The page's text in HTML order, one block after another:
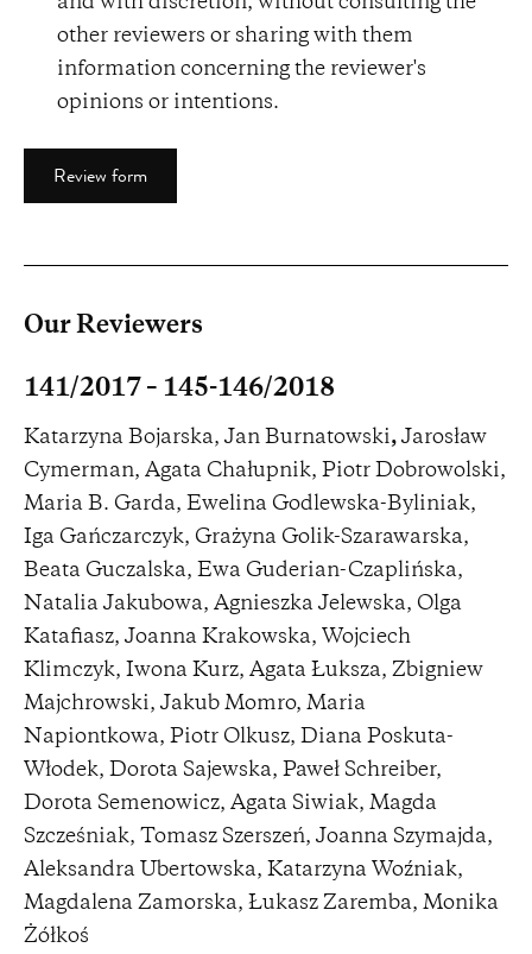
and with discretion, without consulting the
other reviewers or sharing with them
information concerning the reviewer's
opinions or intentions.
Review form
Our Reviewers
141/2017 – 145-146/2018
Katarzyna Bojarska, Jan Burnatowski, Jarosław
Cymerman, Agata Chałupnik, Piotr Dobrowolski,
Maria B. Garda, Ewelina Godlewska-Byliniak,
Iga Gańczarczyk, Grażyna Golik-Szarawarska,
Beata Guczalska, Ewa Guderian-Czaplińska,
Natalia Jakubowa, Agnieszka Jelewska, Olga
Katafiasz, Joanna Krakowska, Wojciech
Klimczyk, Iwona Kurz, Agata Łuksza, Zbigniew
Majchrowski, Jakub Momro, Maria
Napiontkowa, Piotr Olkusz, Diana Poskuta-
Włodek, Dorota Sajewska, Paweł Schreiber,
Dorota Semenowicz, Agata Siwiak, Magda
Szcześniak, Tomasz Szerszeń, Joanna Szymajda,
Aleksandra Ubertowska, Katarzyna Woźniak,
Magdalena Zamorska, Łukasz Zaremba, Monika
Żółkoś